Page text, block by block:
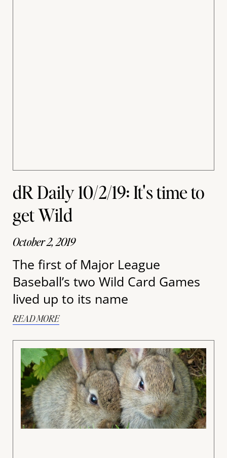
dR Daily 10/2/19: It's time to
get Wild
October 2, 2019
The first of Major League
Baseball’s two Wild Card Games
lived up to its name
READ MORE